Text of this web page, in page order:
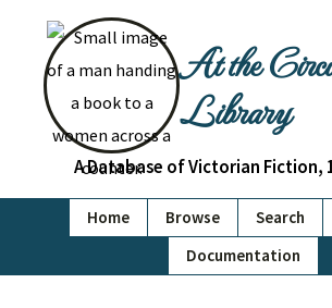
At the
Library
A Database of Victorian Fiction,
Home Browse Search
Documentation